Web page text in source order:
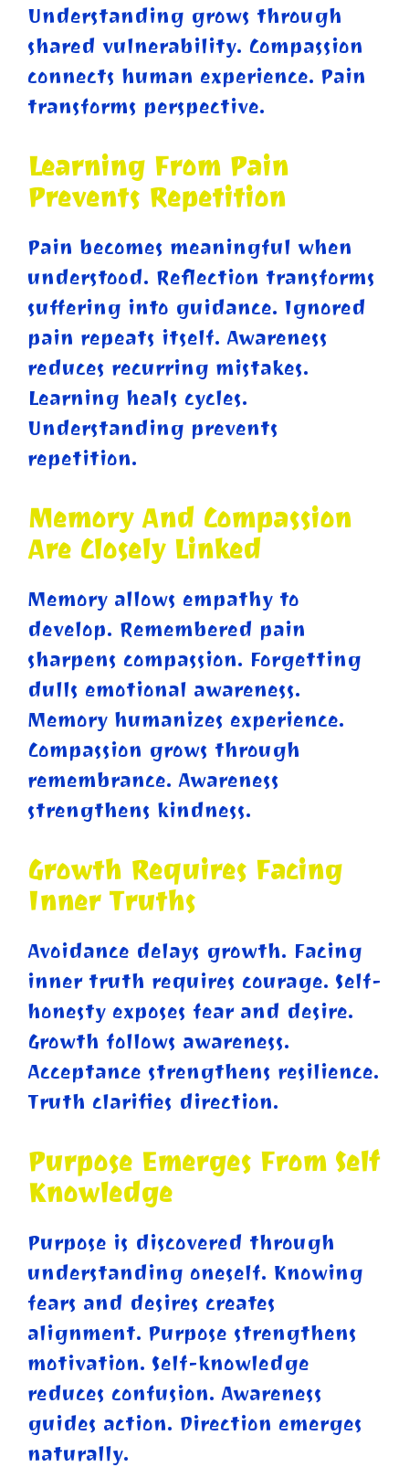
Understanding grows through
shared vulnerability. Compassion
connects human experience. Pain
transforms perspective.
Learning From Pain
Prevents Repetition
Pain becomes meaningful when
understood. Reflection transforms
suffering into guidance. Ignored
pain repeats itself. Awareness
reduces recurring mistakes.
Learning heals cycles.
Understanding prevents
repetition.
Memory And Compassion
Are Closely Linked
Memory allows empathy to
develop. Remembered pain
sharpens compassion. Forgetting
dulls emotional awareness.
Memory humanizes experience.
Compassion grows through
remembrance. Awareness
strengthens kindness.
Growth Requires Facing
Inner Truths
Avoidance delays growth. Facing
inner truth requires courage. Self-
honesty exposes fear and desire.
Growth follows awareness.
Acceptance strengthens resilience.
Truth clarifies direction.
Purpose Emerges From Self
Knowledge
Purpose is discovered through
understanding oneself. Knowing
fears and desires creates
alignment. Purpose strengthens
motivation. Self-knowledge
reduces confusion. Awareness
guides action. Direction emerges
naturally.